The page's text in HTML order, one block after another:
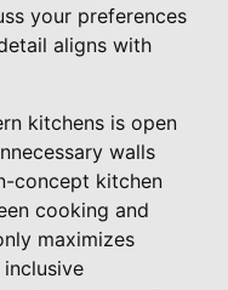
your preferences
aligns with
kitchens is open
walls
concept kitchen
cooking and
maximizes